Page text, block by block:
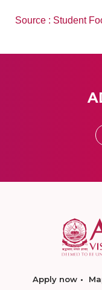
Source : Student
Apply now